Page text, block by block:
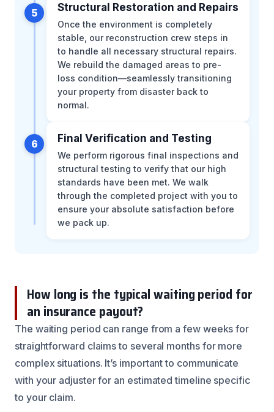
5 Structural Restoration and Repairs
Once the environment is completely
stable, our reconstruction crew steps in
to handle all necessary structural repairs.
We rebuild the damaged areas to pre-
loss condition—seamlessly transitioning
your property from disaster back to
normal.
6 Final Verification and Testing
We perform rigorous final inspections and
structural testing to verify that our high
standards have been met. We walk
through the completed project with you to
ensure your absolute satisfaction before
we pack up.
How long is the typical waiting period for
an insurance payout?
The waiting period can range from a few weeks for
straightforward claims to several months for more
complex situations. It’s important to communicate
with your adjuster for an estimated timeline specific
to your claim.